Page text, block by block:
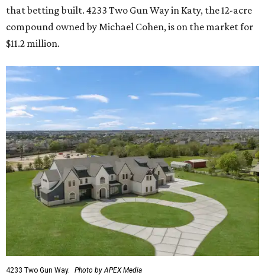
that betting built. 4233 Two Gun Way in Katy, the 12-acre
compound owned by Michael Cohen, is on the market for
$11.2 million.
4233 Two Gun Way. Photo by APEX Media